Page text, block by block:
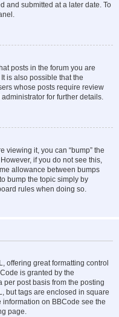
and submitted at a later date. To
posts in the forum you are
is also possible that the
whose posts require review
for further details.
viewing it, you can “bump” the
if you do not see this,
allowance between bumps
bump the topic simply by
rules when doing so.
offering great formatting control
is granted by the
per post basis from the posting
but tags are enclosed in square
information on BBCode see the
page.